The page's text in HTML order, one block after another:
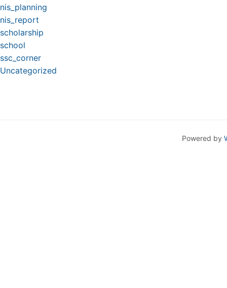
nis_planning
nis_report
scholarship
school
ssc_corner
Uncategorized
Powered by